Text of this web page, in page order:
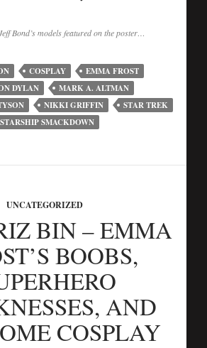
Bond’s models featured on the poster…
COSPLAY
EMMA FROST
DYLAN
MARK A. ALTMAN
NIKKI GRIFFIN
STAR TREK
STARSHIP SMACKDOWN
UNCATEGORIZED
BIN – EMMA
BOOBS,
AND
COSPLAY